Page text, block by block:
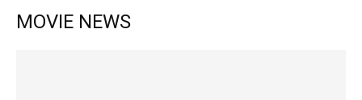
MOVIE NEWS